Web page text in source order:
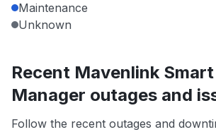
Maintenance
Unknown
Recent Mavenlink
Manager outages and
Follow the recent outages and